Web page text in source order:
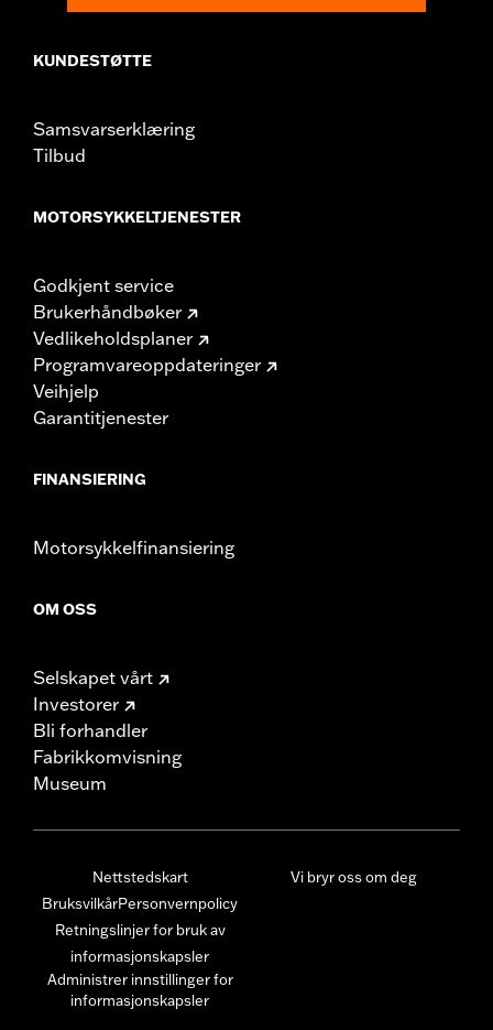
KUNDESTØTTE
Samsvarserklæring
Tilbud
MOTORSYKKELTJENESTER
Godkjent service
Brukerhåndbøker
Vedlikeholdsplaner
Programvareoppdateringer
Veihjelp
Garantitjenester
FINANSIERING
Motorsykkelfinansiering
OM OSS
Selskapet vårt
Investorer
Bli forhandler
Fabrikkomvisning
Museum
Nettstedskart
BruksvilkårPersonvernpolicy
Retningslinjer for bruk av
informasjonskapsler
Administrer innstillinger for
informasjonskapsler
Vi bryr oss om deg